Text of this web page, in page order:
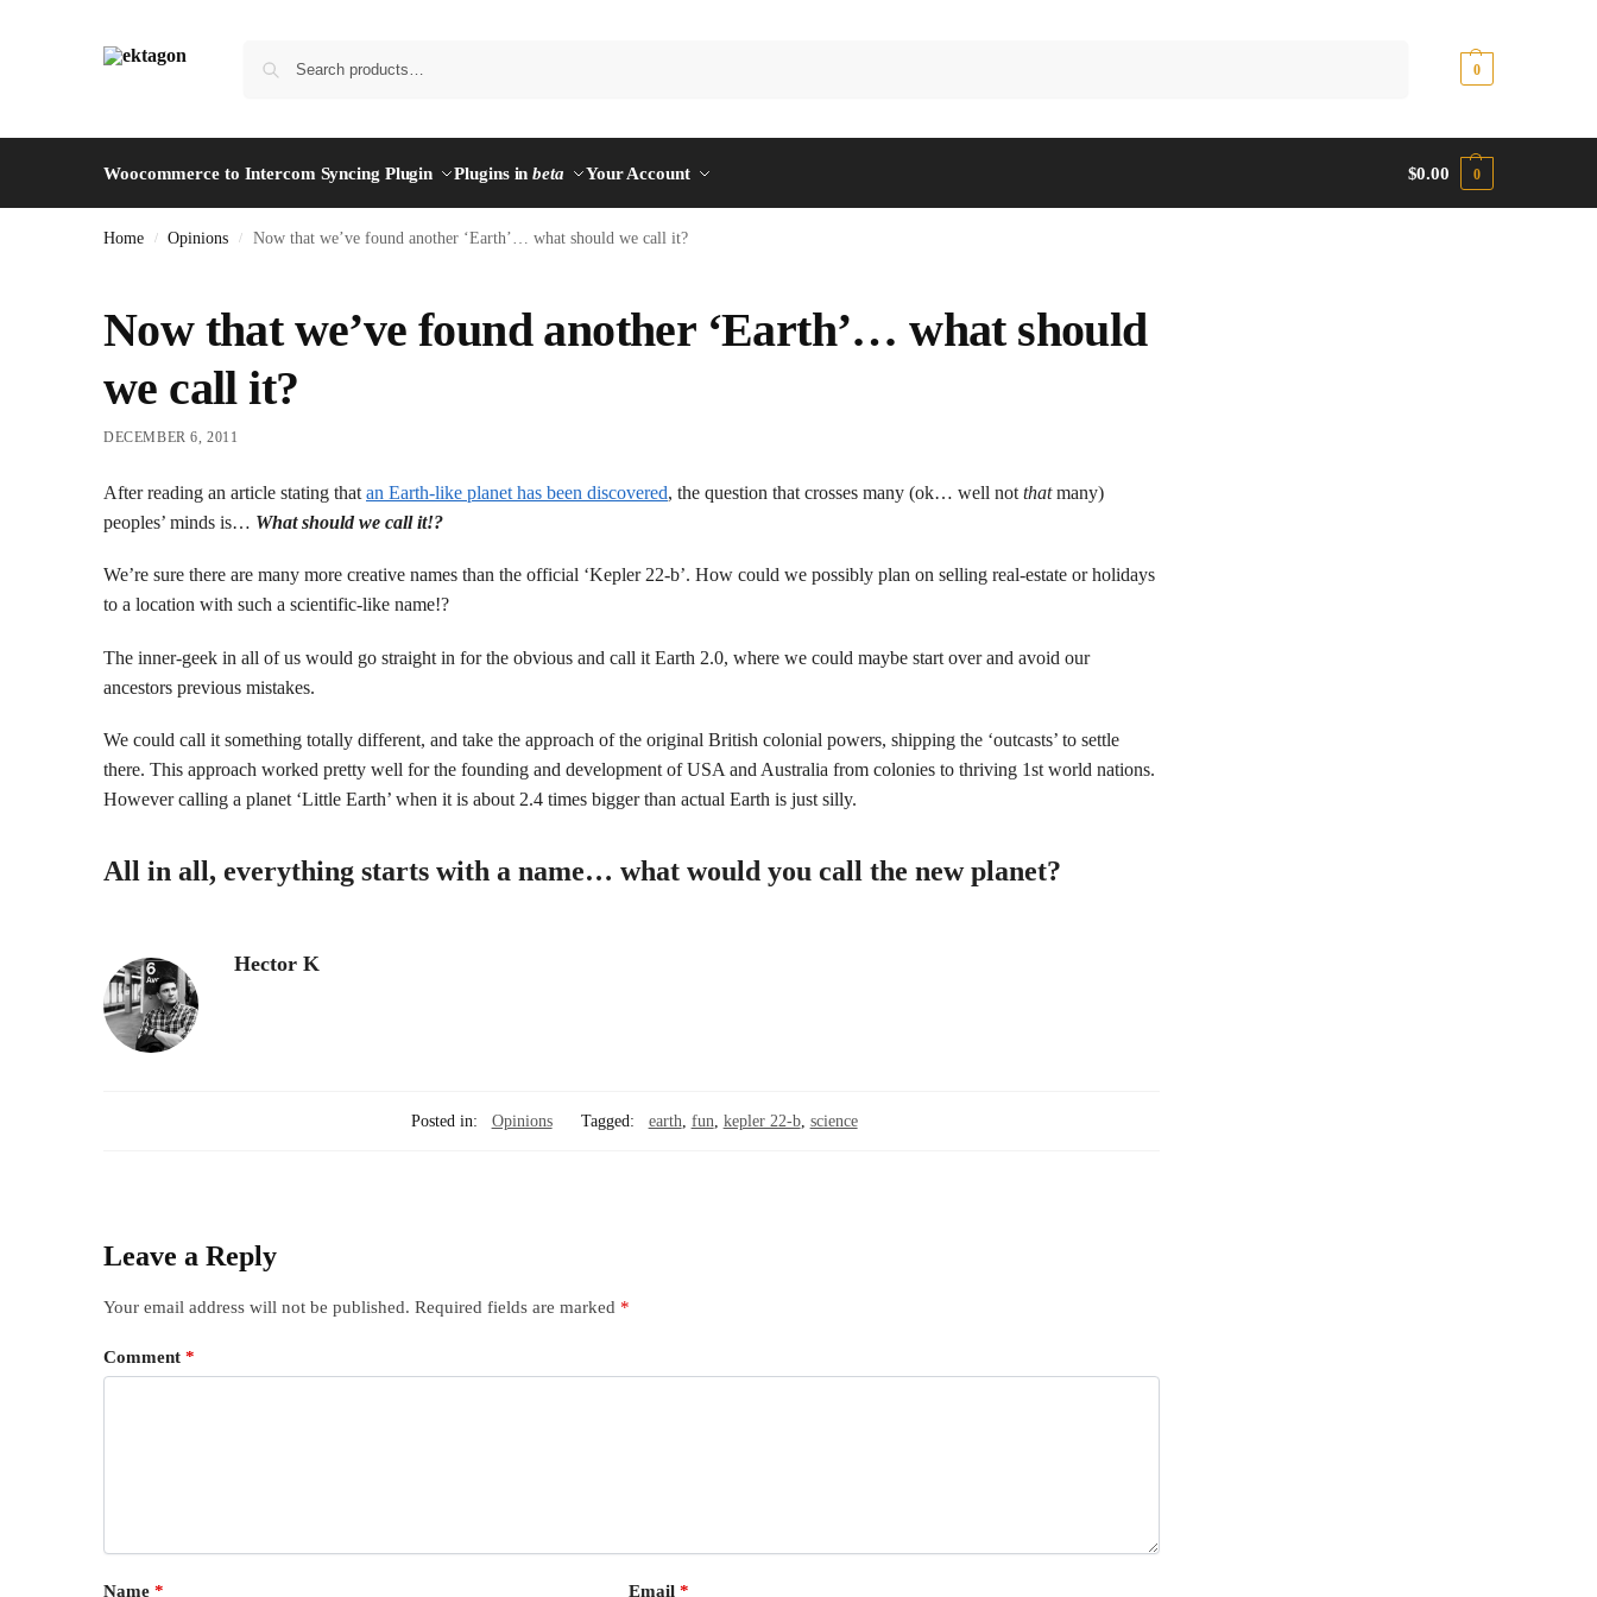
0
Woocommerce to Intercom Syncing Plugin Plugins inbeta Your Account $0.00 0
Home / Opinions / Now that we’ve found another ‘Earth’… what should we call it?
Now that we’ve found another ‘Earth’… what should
we call it?
DECEMBER 6, 2011
After reading an article stating that an Earth-like planet has been discovered, the question that crosses many (ok… well not thatmany)
peoples’ minds is… What should we call it!?
We’re sure there are many more creative names than the official ‘Kepler 22-b’. How could we possibly plan on selling real-estate or holidays
to a location with such a scientific-like name!?
The inner-geek in all of us would go straight in for the obvious and call it Earth 2.0, where we could maybe start over and avoid our
ancestors previous mistakes.
We could call it something totally different, and take the approach of the original British colonial powers, shipping the ‘outcasts’ to settle
there. This approach worked pretty well for the founding and development of USA and Australia from colonies to thriving 1st world nations.
However calling a planet ‘Little Earth’ when it is about 2.4 times bigger than actual Earth is just silly.
All in all, everything starts with a name… what would you call the new planet?
Hector K
Posted in: Opinions Tagged: earth, fun, kepler 22-b, science
Leave a Reply
Your email address will not be published. Required fields are marked *
Comment *
Name * Email *